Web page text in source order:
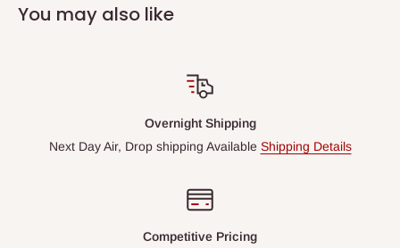
You may also like
Overnight Shipping
Next Day Air, Drop shipping Available Shipping Details
Competitive Pricing